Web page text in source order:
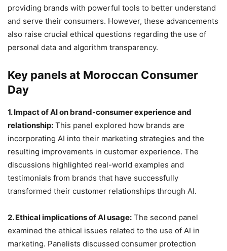
providing brands with powerful tools to better understand
and serve their consumers. However, these advancements
also raise crucial ethical questions regarding the use of
personal data and algorithm transparency.
Key panels at Moroccan Consumer
Day
1. Impact of AI on brand-consumer experience and
relationship: This panel explored how brands are
incorporating AI into their marketing strategies and the
resulting improvements in customer experience. The
discussions highlighted real-world examples and
testimonials from brands that have successfully
transformed their customer relationships through AI.
2. Ethical implications of AI usage: The second panel
examined the ethical issues related to the use of AI in
marketing. Panelists discussed consumer protection